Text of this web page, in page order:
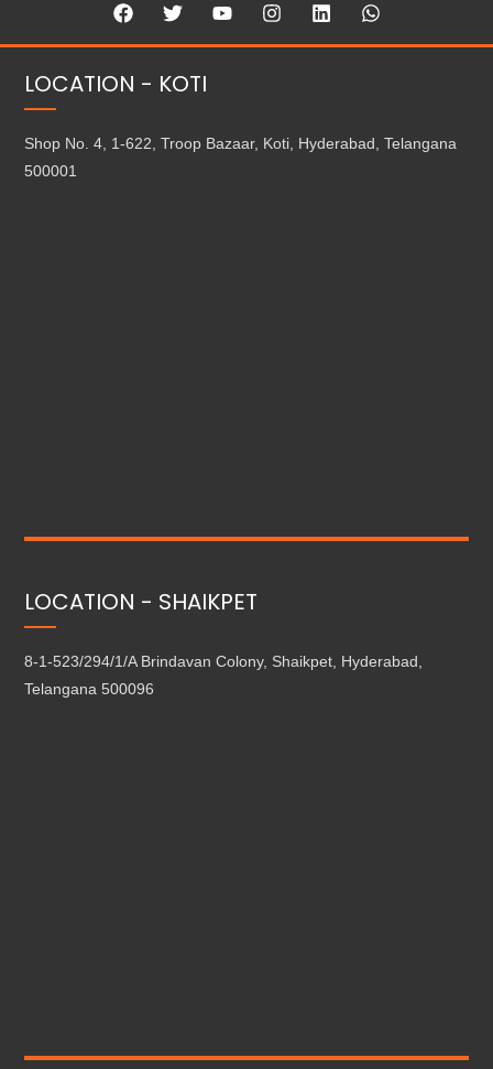
LOCATION - KOTI
Shop No. 4, 1-622, Troop Bazaar, Koti, Hyderabad, Telangana
500001
LOCATION - SHAIKPET
8-1-523/294/1/A Brindavan Colony, Shaikpet, Hyderabad,
Telangana 500096